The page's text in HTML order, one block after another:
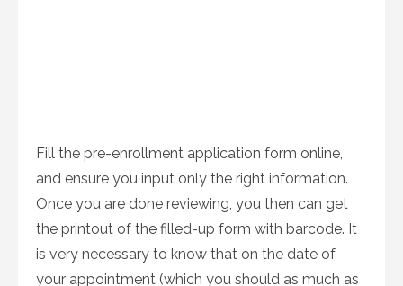
Fill the pre-enrollment application form online,
and ensure you input only the right information.
Once you are done reviewing, you then can get
the printout of the filled-up form with barcode. It
is very necessary to know that on the date of
your appointment (which you should as much as